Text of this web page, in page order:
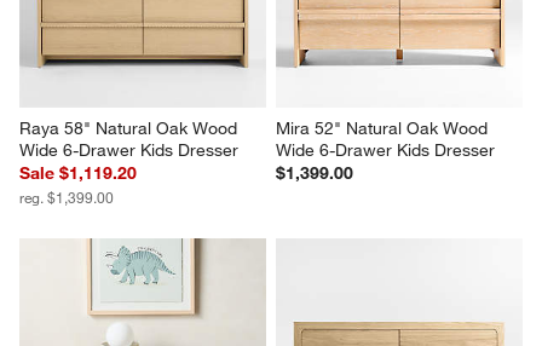
Raya 58" Natural Oak Wood
Wide 6-Drawer Kids Dresser
Sale $1,119.20
reg. $1,399.00
Mira 52" Natural Oak Wood
Wide 6-Drawer Kids Dresser
$1,399.00